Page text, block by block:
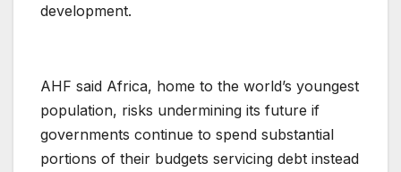
development.
AHF said Africa, home to the world’s youngest
population, risks undermining its future if
governments continue to spend substantial
portions of their budgets servicing debt instead